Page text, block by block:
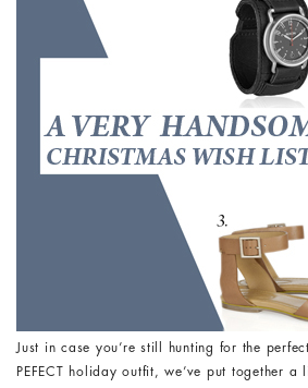
Just in case you’re still hunting for the
PEFECT holiday outfit, we’ve put together